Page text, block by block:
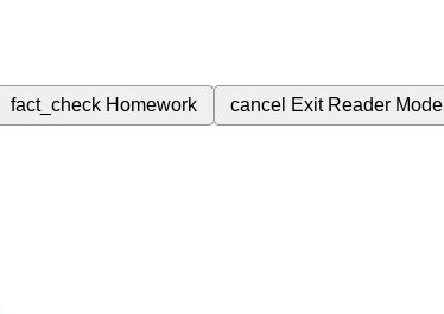
fact_check Homework cancel Exit Reader Mode